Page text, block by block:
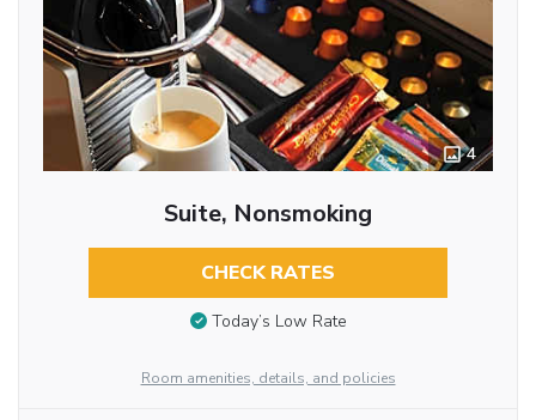
4
Suite, Nonsmoking
CHECK RATES
Today’s Low Rate
Room amenities, details, and policies